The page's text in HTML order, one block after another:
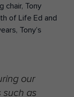
chair, Tony
of Life Ed and
Tony’s
our
such as